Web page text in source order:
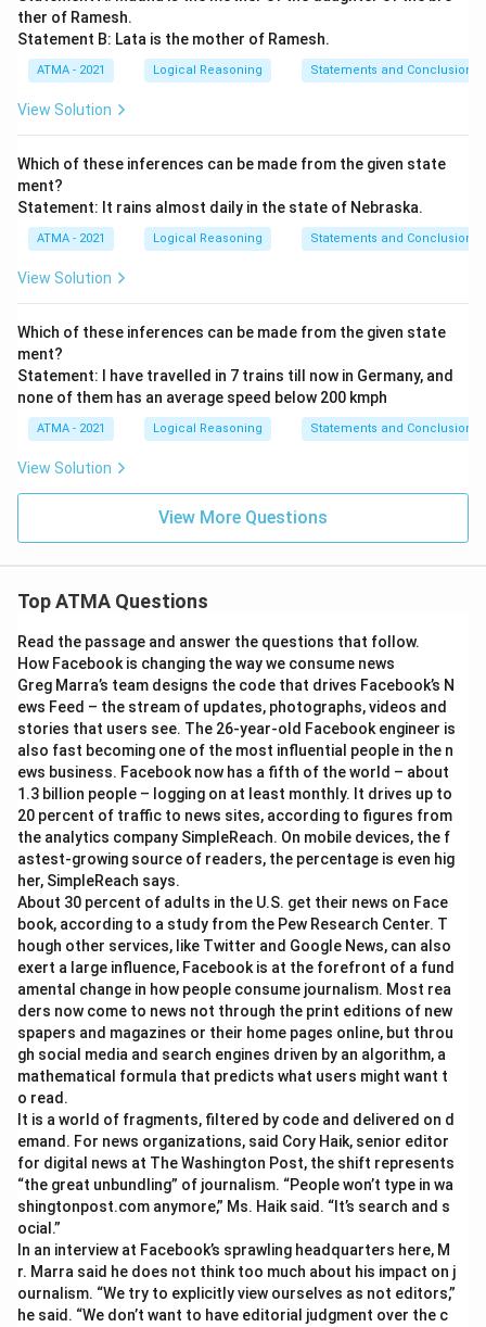
ther of Ramesh.
Statement B: Lata is the mother of Ramesh.
ATMA - 2021 Logical Reasoning Statements and Conclusions
View Solution
Which of these inferences can be made from the given state
ment?
Statement: It rains almost daily in the state of Nebraska.
ATMA - 2021 Logical Reasoning Statements and Conclusions
View Solution
Which of these inferences can be made from the given state
ment?
Statement: I have travelled in 7 trains till now in Germany, and
none of them has an average speed below 200 kmph
ATMA - 2021 Logical Reasoning Statements and Conclusions
View Solution
View More Questions
Top ATMA Questions
Read the passage and answer the questions that follow.
How Facebook is changing the way we consume news
Greg Marra’s team designs the code that drives Facebook’s N
ews Feed – the stream of updates, photographs, videos and
stories that users see. The 26-year-old Facebook engineer is
also fast becoming one of the most influential people in the n
ews business. Facebook now has a fifth of the world – about
1.3 billion people – logging on at least monthly. It drives up to
20 percent of traffic to news sites, according to figures from
the analytics company SimpleReach. On mobile devices, the f
astest-growing source of readers, the percentage is even hig
her, SimpleReach says.
About 30 percent of adults in the U.S. get their news on Face
book, according to a study from the Pew Research Center. T
hough other services, like Twitter and Google News, can also
exert a large influence, Facebook is at the forefront of a fund
amental change in how people consume journalism. Most rea
ders now come to news not through the print editions of new
spapers and magazines or their home pages online, but throu
gh social media and search engines driven by an algorithm, a
mathematical formula that predicts what users might want t
o read.
It is a world of fragments, filtered by code and delivered on d
emand. For news organizations, said Cory Haik, senior editor
for digital news at The Washington Post, the shift represents
“the great unbundling” of journalism. “People won’t type in wa
shingtonpost.com anymore,” Ms. Haik said. “It’s search and s
ocial.”
In an interview at Facebook’s sprawling headquarters here, M
r. Marra said he does not think too much about his impact on j
ournalism. “We try to explicitly view ourselves as not editors,”
he said. “We don’t want to have editorial judgment over the c